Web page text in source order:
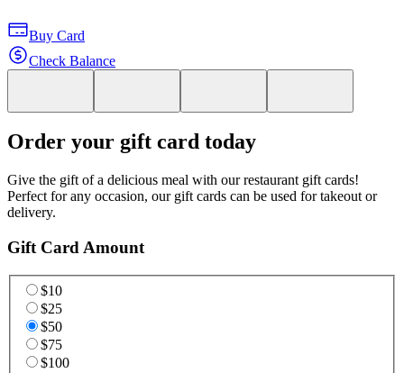
Buy Card
Check Balance
Order your gift card today
Give the gift of a delicious meal with our restaurant gift cards!
Perfect for any occasion, our gift cards can be used for takeout or
delivery.
Gift Card Amount
$10
$25
$50
$75
$100